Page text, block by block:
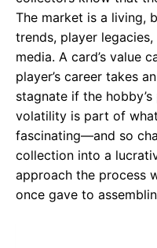
The market is a living,
trends, player
media. A card’s value
player’s career takes
stagnate if the
volatility is part of
fascinating—and so
collection into a
approach the process
once gave to